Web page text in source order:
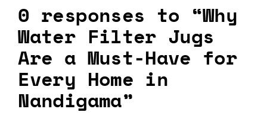
0 responses to “Why
Water Filter Jugs
Are a Must-Have for
Every Home in
Nandigama”